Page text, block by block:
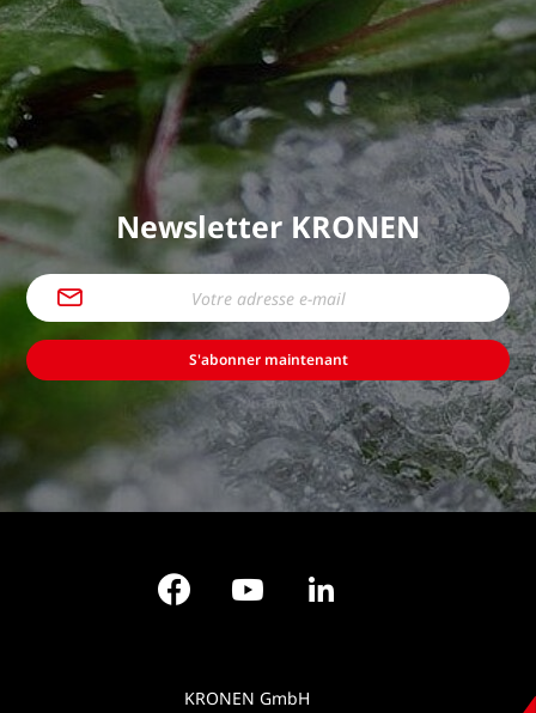
Newsletter KRONEN
S'abonner maintenant
FacebookYouTube
KRONEN GmbH